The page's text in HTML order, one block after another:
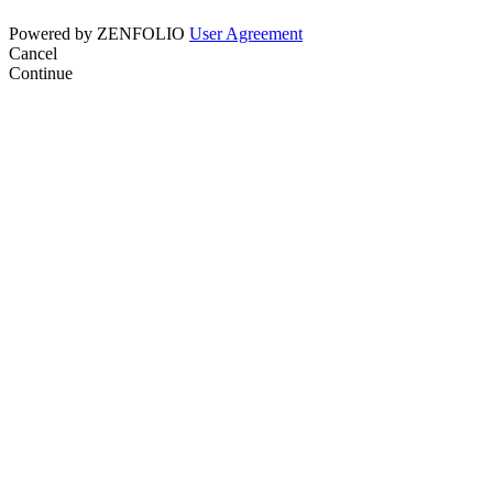
Powered by ZENFOLIO User Agreement
Cancel
Continue